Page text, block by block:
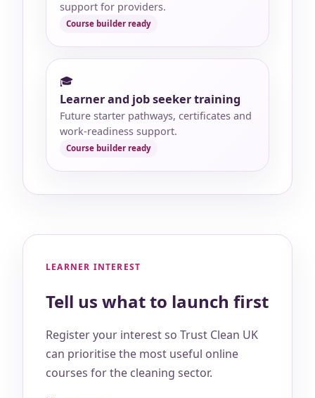
support for providers.
🎓
Learner and job seeker training
Future starter pathways, certificates and
work-readiness support.
LEARNER INTEREST
Tell us what to launch first
Register your interest so Trust Clean UK
can prioritise the most useful online
courses for the cleaning sector.